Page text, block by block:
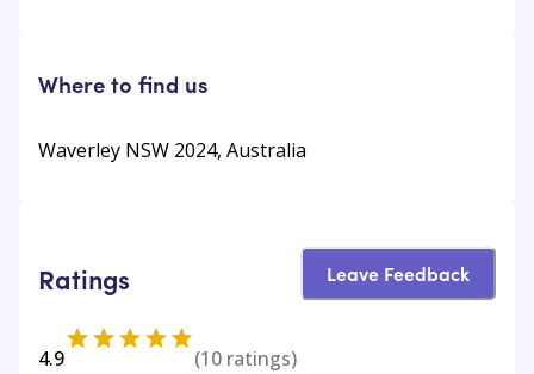
Where to find us
Waverley NSW 2024, Australia
Ratings Leave Feedback
4.9 (10 ratings)